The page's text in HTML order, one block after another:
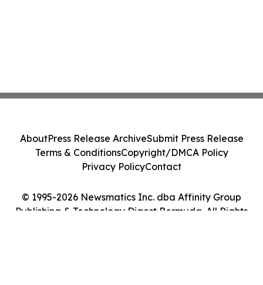
© 1995-2026 Newsmatics Inc. dba Affinity Group
Publishing & Technology Digest Bermuda. All Rights
AboutPress Release ArchiveSubmit Press Release
Terms & ConditionsCopyright/DMCA Policy
Privacy PolicyContact